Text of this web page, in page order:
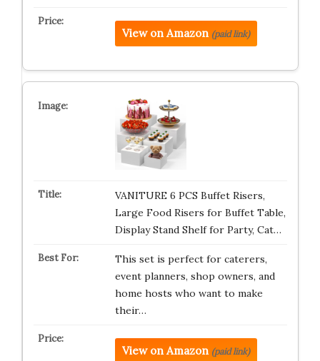
View on Amazon (paid link)
VANITURE 6 PCS Buffet Risers,
Large Food Risers for Buffet Table,
Display Stand Shelf for Party, Cat…
This set is perfect for caterers,
event planners, shop owners, and
home hosts who want to make
their…
View on Amazon (paid link)